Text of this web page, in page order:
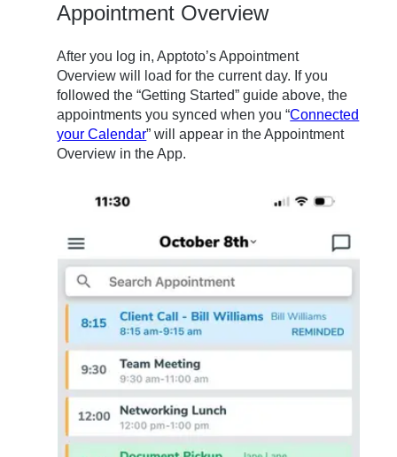
Appointment Overview
After you log in, Apptoto’s Appointment
Overview will load for the current day. If you
followed the “Getting Started” guide above,the
appointments you synced when you “Connected
your Calendar” will appear in the Appointment
Overview in the App.